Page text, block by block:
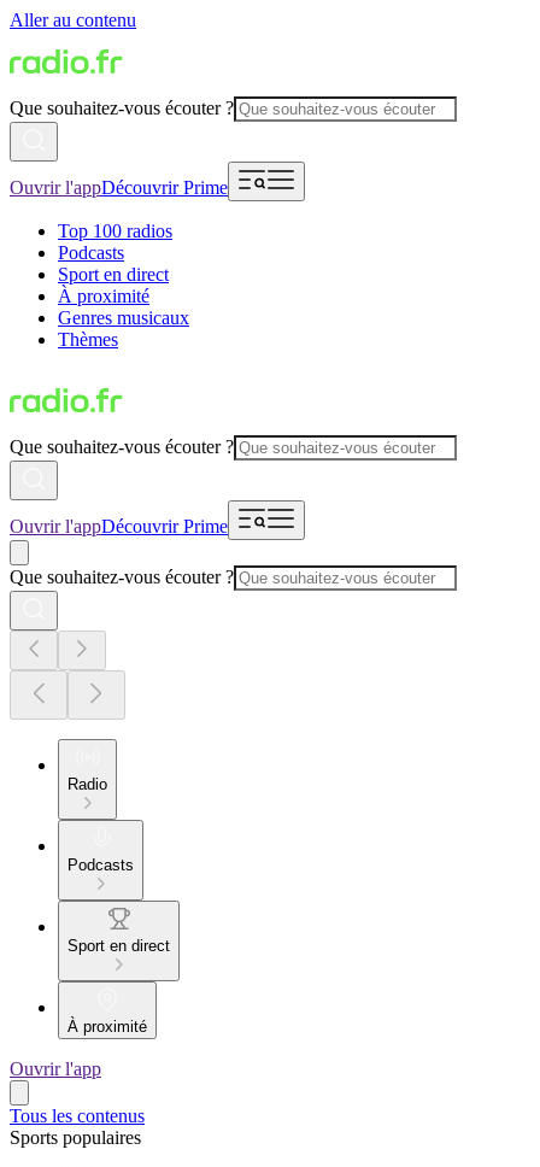
Aller au contenu
Que souhaitez-vous écouter ?
Ouvrir l'appDécouvrir Prime
Top 100 radios
Podcasts
Sport en direct
À proximité
Genres musicaux
Thèmes
Que souhaitez-vous écouter ?
Ouvrir l'appDécouvrir Prime
Que souhaitez-vous écouter ?
Radio
Podcasts
Sport en direct
À proximité
Ouvrir l'app
Tous les contenus
Sports populaires